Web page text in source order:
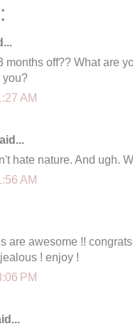
months off?? What are
you?
AM
hate nature. And ugh.
AM
are awesome !!
! enjoy !
PM